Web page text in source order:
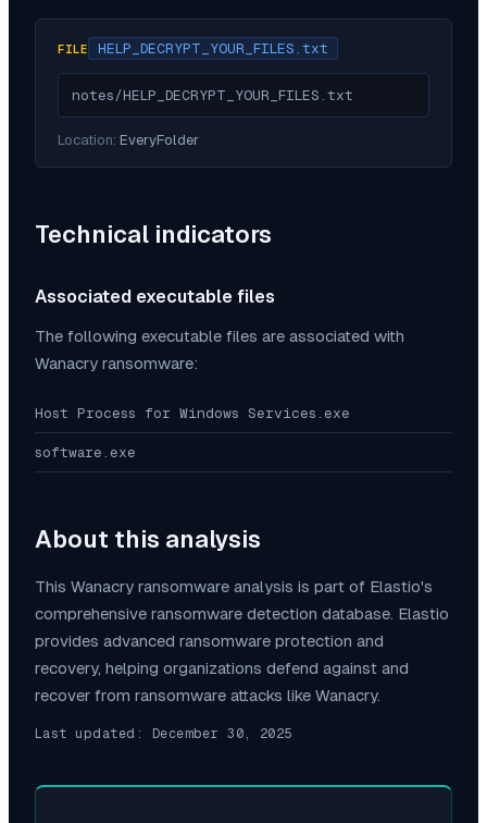
FILE HELP_DECRYPT_YOUR_FILES.txt
notes/HELP_DECRYPT_YOUR_FILES.txt
Location: EveryFolder
Technical indicators
Associated executable files
The following executable files are associated with
Wanacry ransomware:
Host Process for Windows Services.exe
software.exe
About this analysis
This Wanacry ransomware analysis is part of Elastio's
comprehensive ransomware detection database. Elastio
provides advanced ransomware protection and
recovery, helping organizations defend against and
recover from ransomware attacks like Wanacry.
Last updated: December 30, 2025